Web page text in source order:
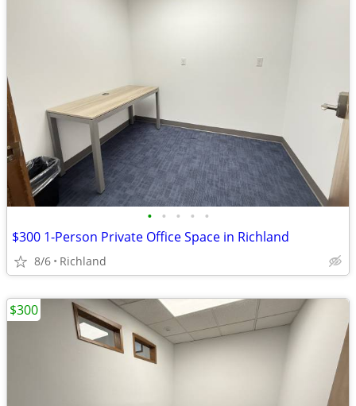
• • • • •
$300 1-Person Private Office Space in Richland
8/6 Richland
$300